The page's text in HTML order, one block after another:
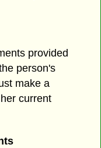
provided
person's
make a
current